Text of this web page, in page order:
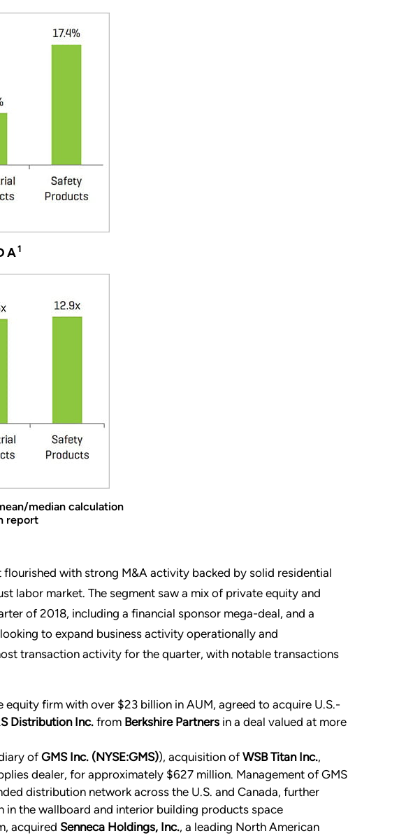
1
median calculation
report
with strong M&A activity backed by solid residential
labor market. The segment saw a mix of private equity and
of 2018, including a financial sponsor mega-deal, and a
to expand business activity operationally and
transaction activity for the quarter, with notable transactions
equity firm with over $23 billion in AUM, agreed to acquire U.S.-
Distribution Inc. from Berkshire Partners in a deal valued at more
of GMS Inc. (NYSE:GMS)), acquisition of WSB Titan Inc.,
dealer, for approximately $627 million. Management of GMS
distribution network across the U.S. and Canada, further
in the wallboard and interior building products space
acquired Senneca Holdings, Inc., a leading North American